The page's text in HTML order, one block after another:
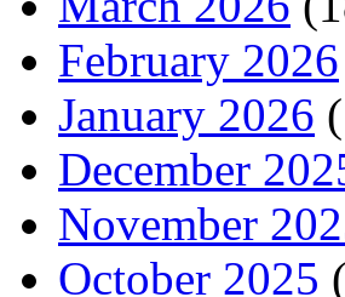
February 2026
January 2026
December
November
October 2025